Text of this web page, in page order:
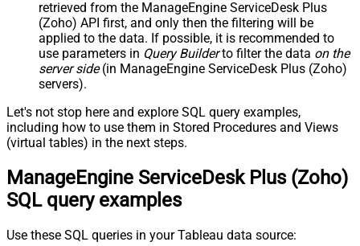
retrieved from the ManageEngine ServiceDesk Plus
(Zoho) API first, and only then the filtering will be
applied to the data. If possible, it is recommended to
use parameters in Query Builderto filter the data on the
server side(in ManageEngine ServiceDesk Plus (Zoho)
servers).
Let's not stop here and explore SQL query examples,
including how to use them in Stored Procedures and Views
(virtual tables) in the next steps.
ManageEngine ServiceDesk Plus (Zoho)
SQL query examples
Use these SQL queries in your Tableau data source: